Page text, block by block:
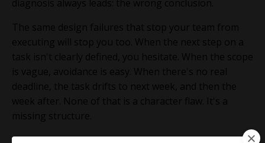
diagnosis always leads: the wrong conclusion.
The same design failures that stop your team from
executing will stop you too. When the next step on a
task isn't clearly defined, you hesitate. When the scope
is vague, avoidance is easy. When there's no real
deadline, the task drifts to next week, and then the
week after. None of that is a character flaw. It's a
missing structure.
Willpower is not a system. In a busy practice, it's not